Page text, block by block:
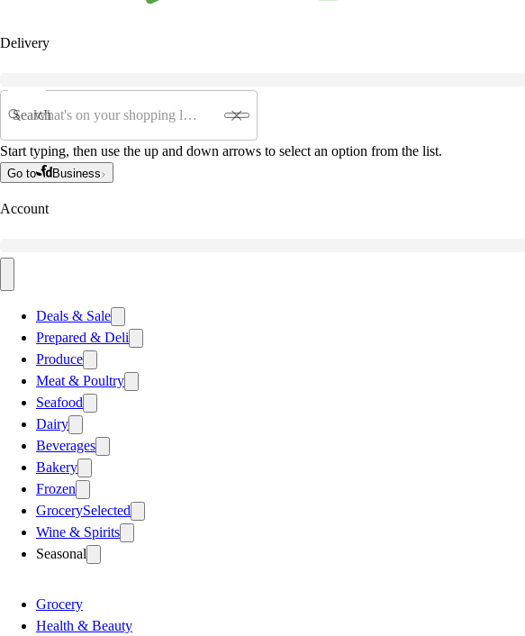
Delivery
Search
Start typing, then use the up and down arrows to select an option from the list.
Go to Business
Account
Deals & Sale
Prepared & Deli
Produce
Meat & Poultry
Seafood
Dairy
Beverages
Bakery
Frozen
GrocerySelected
Wine & Spirits
Seasonal
Grocery
Health & Beauty